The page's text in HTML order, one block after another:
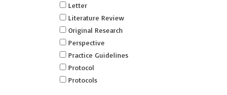
Letter
Literature Review
Original Research
Perspective
Practice Guidelines
Protocol
Protocols